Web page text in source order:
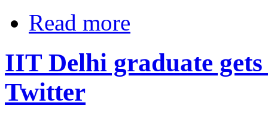
Read more
IIT Delhi graduate
Twitter